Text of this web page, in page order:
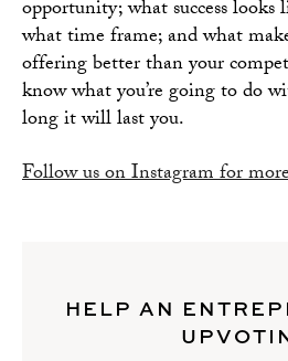
opportunity; what success
what time frame; and what
offering better than your
know what you’re going to do
long it will last you.
Follow us on Instagram for
HELP AN